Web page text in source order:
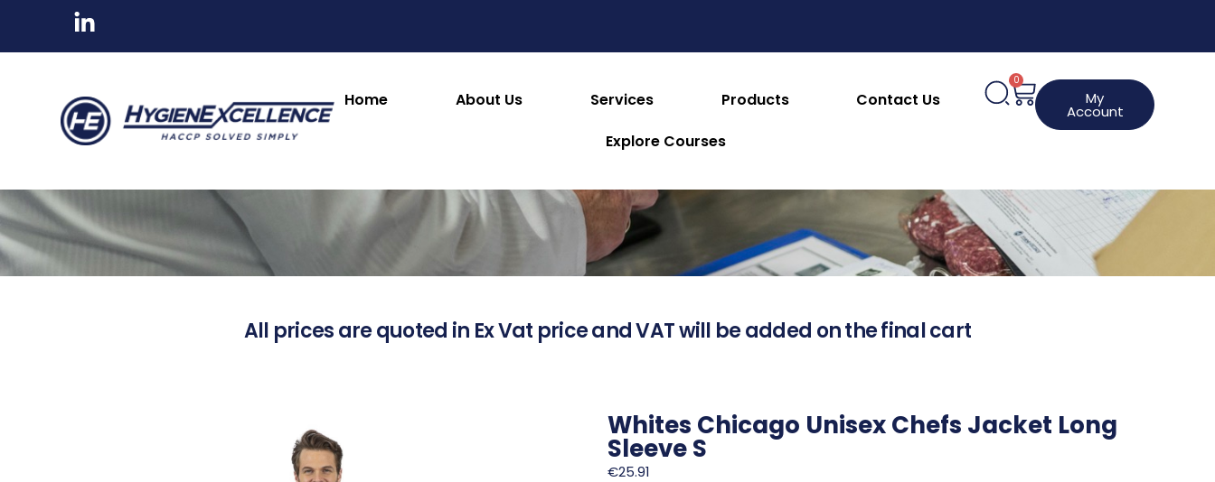
Home About Us Services Products
Contact Us
Explore Courses
0
My
Account
About this Product
All prices are quoted in Ex Vat price and VAT will be added on the final cart
Whites Chicago Unisex Chefs Jacket Long
Sleeve S
€25.91